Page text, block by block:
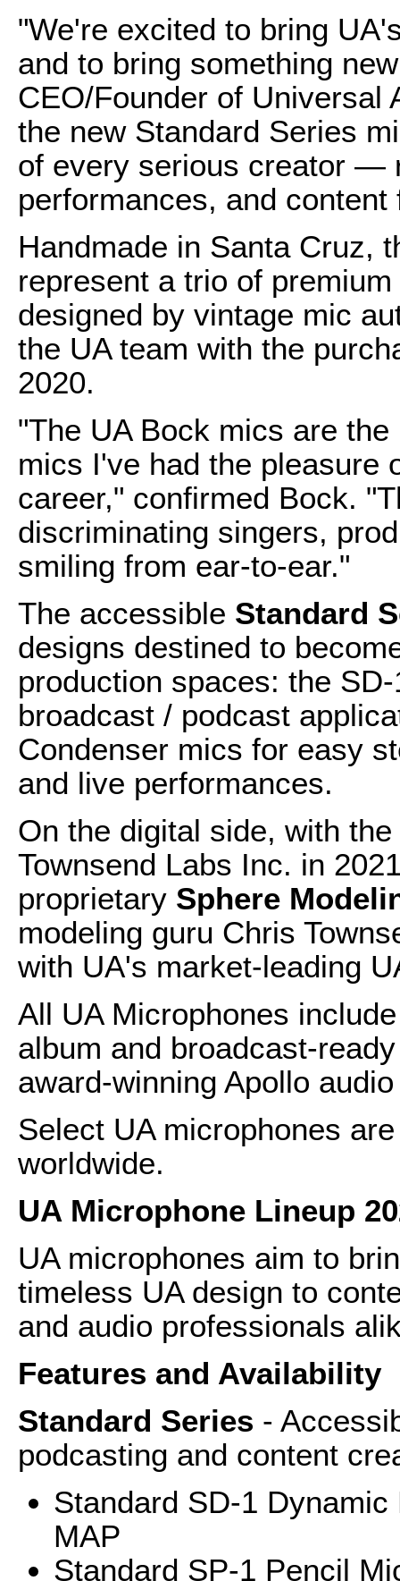
"We're excited to bring
and to bring something
CEO/Founder of Universal
the new Standard Series
of every serious creator —
performances, and
Handmade in Santa Cruz,
represent a trio of
designed by vintage mic
the UA team with the
2020.
"The UA Bock mics are
mics I've had the pleasure
career," confirmed Bock.
discriminating singers,
smiling from ear-to-ear."
The accessible Standard
designs destined to
production spaces: the
broadcast / podcast
Condenser mics for easy
and live performances.
On the digital side, with
Townsend Labs Inc. in
proprietary Sphere
modeling guru Chris
with UA's market-leading
All UA Microphones
album and broadcast-
award-winning Apollo
Select UA microphones
worldwide.
UA Microphone Lineup
UA microphones aim to
timeless UA design to
and audio professionals
Features and Availability
Standard Series -
podcasting and content
Standard SD-1
MAP
Standard SP-1 Pencil